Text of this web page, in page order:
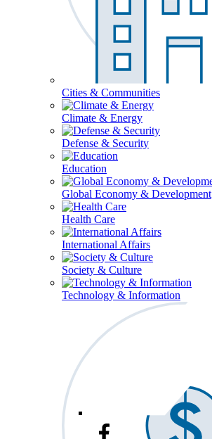
Cities & Communities
Climate & Energy
Defense & Security
Education
Global Economy & Development
Health Care
International Affairs
Society & Culture
Technology & Information